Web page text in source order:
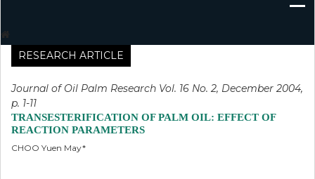
RESEARCH ARTICLE
Journal of Oil Palm Research Vol. 16 No. 2, December 2004,
p. 1-11
TRANSESTERIFICATION OF PALM OIL: EFFECT OF
REACTION PARAMETERS
CHOO Yuen May*